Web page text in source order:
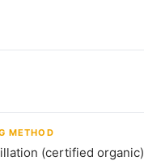
METHOD
(certified organic)